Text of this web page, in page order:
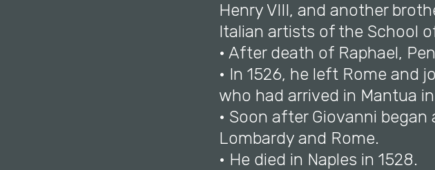
Henry VIII, and another
Italian artists of the School
• After death of Raphael,
• In 1526, he left Rome and
who had arrived in Mantua
• Soon after Giovanni
Lombardy and Rome.
• He died in Naples in 1528.